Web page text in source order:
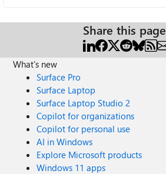
Share this page
What's new
Surface Pro
Surface Laptop
Surface Laptop Studio 2
Copilot for organizations
Copilot for personal use
AI in Windows
Explore Microsoft products
Windows 11 apps